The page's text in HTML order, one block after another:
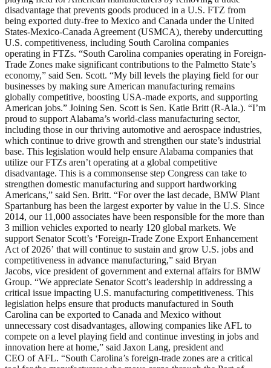
disadvantage that prevents goods produced in a U.S. FTZ from
being exported duty-free to Mexico and Canada under the United
States-Mexico-Canada Agreement (USMCA), thereby undercutting
U.S. competitiveness, including South Carolina companies
operating in FTZs. “South Carolina companies operating in Foreign-
Trade Zones make significant contributions to the Palmetto State’s
economy,” said Sen. Scott. “My bill levels the playing field for our
businesses by making sure American manufacturing remains
globally competitive, boosting USA-made exports, and supporting
American jobs.” Joining Sen. Scott is Sen. Katie Britt (R-Ala.). “I’m
proud to support Alabama’s world-class manufacturing sector,
including those in our thriving automotive and aerospace industries,
which continue to drive growth and strengthen our state’s industrial
base. This legislation would help ensure Alabama companies that
utilize our FTZs aren’t operating at a global competitive
disadvantage. This is a commonsense step Congress can take to
strengthen domestic manufacturing and support hardworking
Americans,” said Sen. Britt. “For over the last decade, BMW Plant
Spartanburg has been the largest exporter by value in the U.S. Since
2014, our 11,000 associates have been responsible for the more than
3 million vehicles exported to nearly 120 global markets. We
support Senator Scott’s ‘Foreign-Trade Zone Export Enhancement
Act of 2026’ that will continue to sustain and grow U.S. jobs and
competitiveness in advance manufacturing,” said Bryan
Jacobs, vice president of government and external affairs for BMW
Group. “We appreciate Senator Scott’s leadership in addressing a
critical issue impacting U.S. manufacturing competitiveness. This
legislation helps ensure that products manufactured in South
Carolina can be exported to Canada and Mexico without
unnecessary cost disadvantages, allowing companies like AFL to
compete on a level playing field and continue investing in jobs and
innovation here at home,” said Jaxon Lang, president and
CEO of AFL. “South Carolina’s foreign-trade zones are a critical